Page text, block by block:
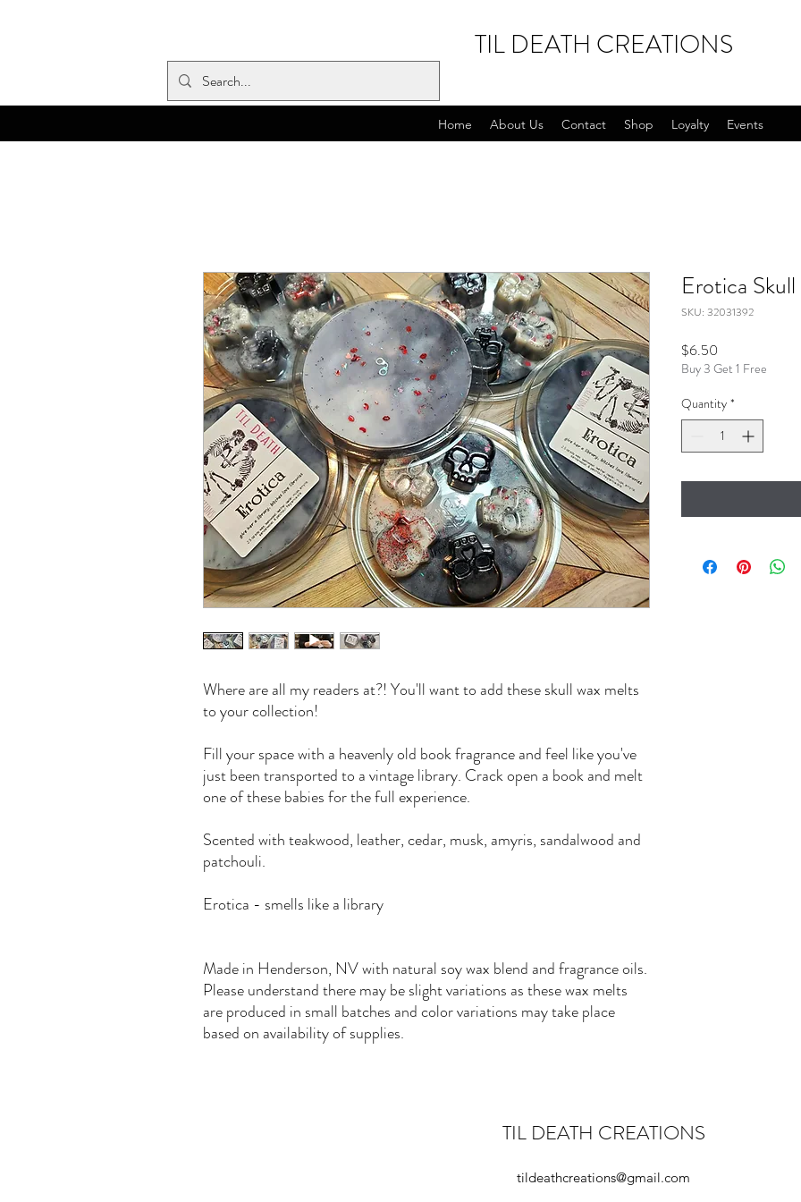
TIL DEATH CREATIONS
Home About Us Contact Shop Loyalty Events
Where are all my readers at?! You'll want to add these skull wax melts
to your collection!
Fill your space with a heavenly old book fragrance and feel like you've
just been transported to a vintage library. Crack open a book and melt
one of these babies for the full experience.
Scented with teakwood, leather, cedar, musk, amyris, sandalwood and
patchouli.
Erotica - smells like a library
Made in Henderson, NV with natural soy wax blend and fragrance oils.
Please understand there may be slight variations as these wax melts
are produced in small batches and color variations may take place
based on availability of supplies.
Erotica
SKU: 32031392
$6.50
Buy 3 Get 1 Free
Quantity *
TIL DEATH CREATIONS
tildeathcreations@gmail.com